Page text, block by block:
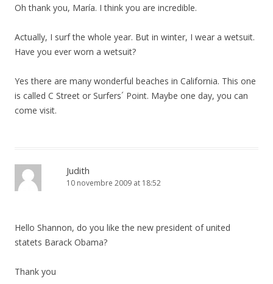
Oh thank you, María. I think you are incredible.
Actually, I surf the whole year. But in winter, I wear a wetsuit.
Have you ever worn a wetsuit?
Yes there are many wonderful beaches in California. This one
is called C Street or Surfers´ Point. Maybe one day, you can
come visit.
Judith
10 novembre 2009 at 18:52
Hello Shannon, do you like the new president of united
statets Barack Obama?
Thank you